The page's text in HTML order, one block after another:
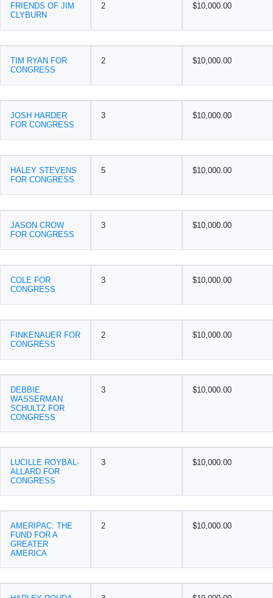
FRIENDS OF JIM
CLYBURN
2 $10,000.00
TIM RYAN FOR
CONGRESS
2 $10,000.00
JOSH HARDER
FOR CONGRESS
3 $10,000.00
HALEY STEVENS
FOR CONGRESS
5 $10,000.00
JASON CROW
FOR CONGRESS
3 $10,000.00
COLE FOR
CONGRESS
3 $10,000.00
FINKENAUER FOR
CONGRESS
2 $10,000.00
DEBBIE
WASSERMAN
SCHULTZ FOR
CONGRESS
3 $10,000.00
LUCILLE ROYBAL-
ALLARD FOR
CONGRESS
3 $10,000.00
AMERIPAC: THE
FUND FOR A
GREATER
AMERICA
2 $10,000.00